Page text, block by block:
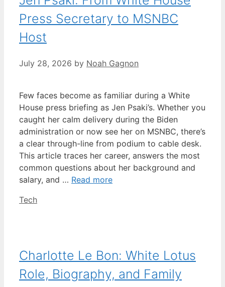
Press Secretary to MSNBC
Host
July 28, 2026 by Noah Gagnon
Few faces become as familiar during a White
House press briefing as Jen Psaki’s. Whether you
caught her calm delivery during the Biden
administration or now see her on MSNBC, there’s
a clear through-line from podium to cable desk.
This article traces her career, answers the most
common questions about her background and
salary, and … Read more
Categories
Tech
Charlotte Le Bon: White Lotus
Role, Biography, and Family